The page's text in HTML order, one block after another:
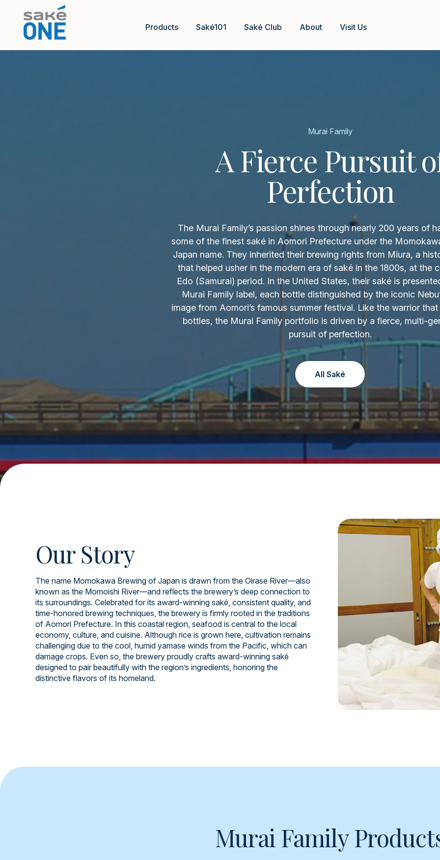
Products Saké101 Saké Club About Visit Us
Murai Family
A Fierce Pursuit
Perfection
The Murai Family’s passion shines through nearly 200 years of
some of the finest saké in Aomori Prefecture under the
Japan name. They inherited their brewing rights from Miura, a
that helped usher in the modern era of saké in the 1800s, at the
Edo (Samurai) period. In the United States, their saké is
Murai Family label, each bottle distinguished by the iconic
image from Aomori’s famous summer festival. Like the warrior
bottles, the Murai Family portfolio is driven by a fierce, multi-
pursuit of perfection.
All Saké
Our Story
The name Momokawa Brewing of Japan is drawn from the Oirase River—also
known as the Momoishi River—and reflects the brewery’s deep connection to
its surroundings. Celebrated for its award-winning saké, consistent quality, and
time-honored brewing techniques, the brewery is firmly rooted in the traditions
of Aomori Prefecture. In this coastal region, seafood is central to the local
economy, culture, and cuisine. Although rice is grown here, cultivation remains
challenging due to the cool, humid yamase winds from the Pacific, which can
damage crops. Even so, the brewery proudly crafts award-winning saké
designed to pair beautifully with the region’s ingredients, honoring the
distinctive flavors of its homeland.
Murai Family